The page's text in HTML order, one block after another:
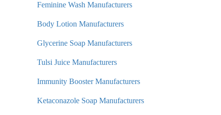
Feminine Wash Manufacturers
Body Lotion Manufacturers
Glycerine Soap Manufacturers
Tulsi Juice Manufacturers
Immunity Booster Manufacturers
Ketaconazole Soap Manufacturers